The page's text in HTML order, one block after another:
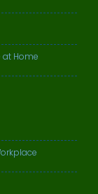
at Home